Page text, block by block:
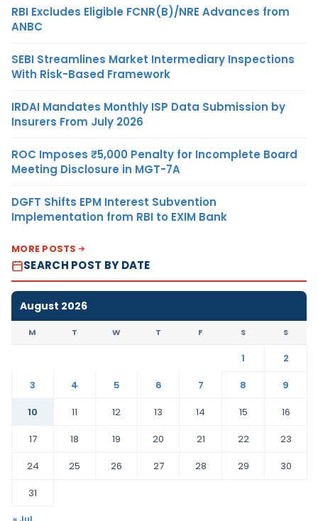
RBI Excludes Eligible FCNR(B)/NRE Advances from
ANBC
SEBI Streamlines Market Intermediary Inspections
With Risk-Based Framework
IRDAI Mandates Monthly ISP Data Submission by
Insurers From July 2026
ROC Imposes ₹5,000 Penalty for Incomplete Board
Meeting Disclosure in MGT-7A
DGFT Shifts EPM Interest Subvention
Implementation from RBI to EXIM Bank
MORE POSTS
SEARCH POST BY DATE
August 2026
M T W T F S S
1
2
3
4 5 6 7 8
9
10
11 12 13 14 15
16
17
18 19 20 21 22
23
24
25 26 27 28 29
30
31